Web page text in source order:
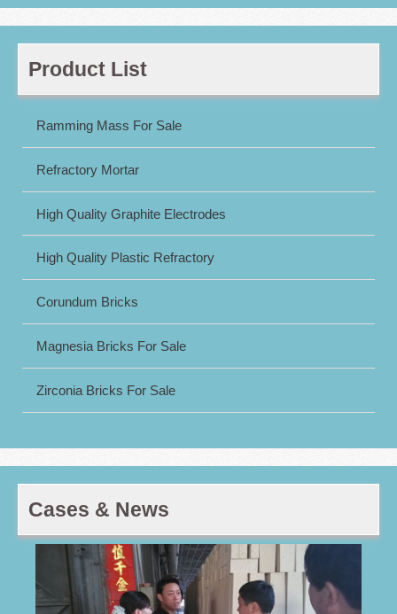
Product List
Ramming Mass For Sale
Refractory Mortar
High Quality Graphite Electrodes
High Quality Plastic Refractory
Corundum Bricks
Magnesia Bricks For Sale
Zirconia Bricks For Sale
Cases & News